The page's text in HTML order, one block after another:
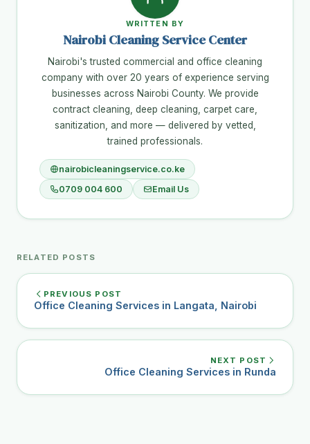
WRITTEN BY
Nairobi Cleaning Service Center
Nairobi's trusted commercial and office cleaning
company with over 20 years of experience serving
businesses across Nairobi County. We provide
contract cleaning, deep cleaning, carpet care,
sanitization, and more — delivered by vetted,
trained professionals.
nairobicleaningservice.co.ke
0709 004 600
Email Us
RELATED POSTS
PREVIOUS POST
Office Cleaning Services in Langata, Nairobi
NEXT POST
Office Cleaning Services in Runda